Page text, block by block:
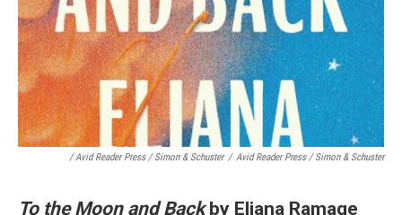
/ Avid Reader Press / Simon & Schuster / Avid Reader Press / Simon & Schuster
To the Moon and Backby Eliana Ramage